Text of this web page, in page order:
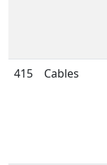
415 Cables